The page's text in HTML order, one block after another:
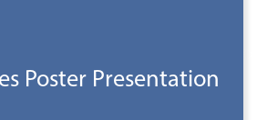
Poster Presentation